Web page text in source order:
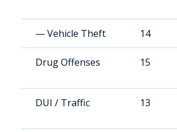
— Vehicle Theft 14
Drug Offenses 15
DUI / Traffic 13